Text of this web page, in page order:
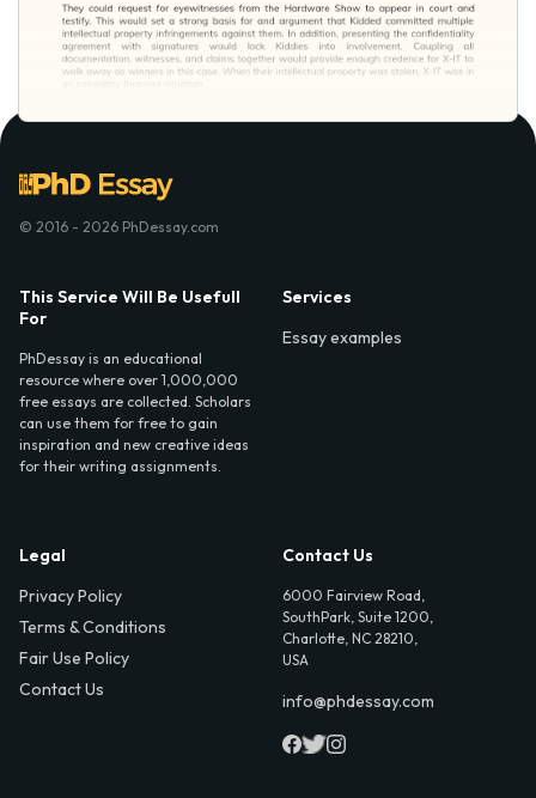
© 2016 - 2026 PhDessay.com
This Service Will Be Usefull
For
PhDessay is an educational
resource where over 1,000,000
free essays are collected. Scholars
can use them for free to gain
inspiration and new creative ideas
for their writing assignments.
Services
Essay examples
Legal
Privacy Policy
Terms & Conditions
Fair Use Policy
Contact Us
Contact Us
6000 Fairview Road,
SouthPark, Suite 1200,
Charlotte, NC 28210,
USA
info@phdessay.com